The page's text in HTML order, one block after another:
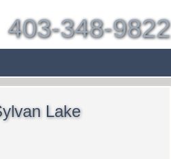
403-348-9822
Lake